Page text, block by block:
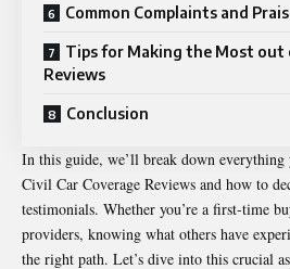
Common Complaints and
Tips for Making the Most out
Reviews
Conclusion
In this guide, we’ll break down everything
Civil Car Coverage Reviews and how to
testimonials. Whether you’re a first-time
providers, knowing what others have
the right path. Let’s dive into this crucial